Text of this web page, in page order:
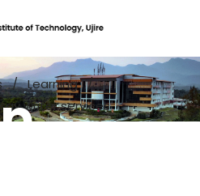
/Learning/
writer services